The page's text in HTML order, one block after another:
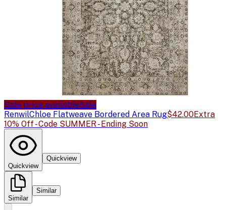
Sale price availableSale
RenwilChloe Flatweave Bordered Area Rug$42.00Extra
10% Off - Code SUMMER - Ending Soon
Quickview
Quickview
Similar
Similar